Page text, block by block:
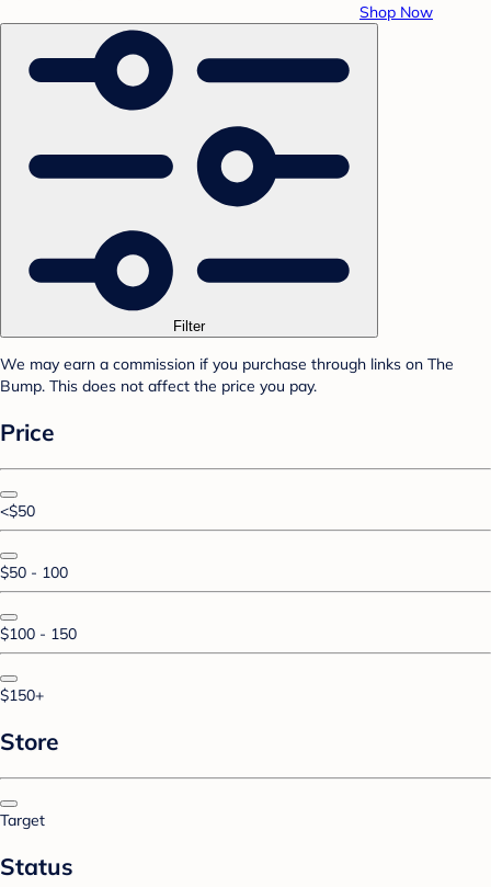
Shop Now
Filter
We may earn a commission if you purchase through links on The
Bump. This does not affect the price you pay.
Price
<$50
$50 - 100
$100 - 150
$150+
Store
Target
Status